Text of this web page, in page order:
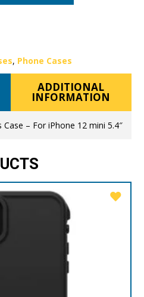
, Phone Cases
ADDITIONAL
INFORMATION
– For iPhone 12 mini 5.4″